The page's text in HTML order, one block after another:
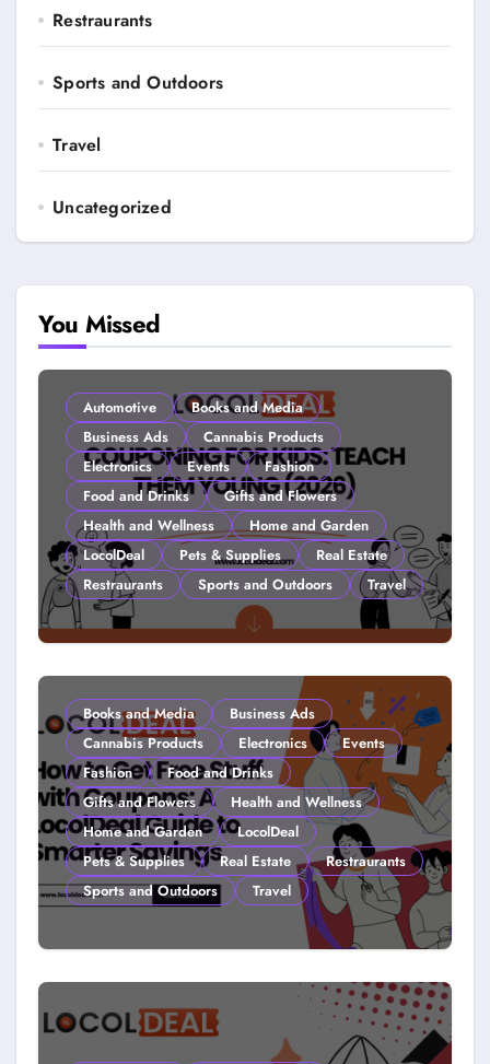
Restraurants
Sports and Outdoors
Travel
Uncategorized
You Missed
Automotive
Books and Media
Business Ads
Cannabis Products
Electronics
Events
Fashion
Food and Drinks
Gifts and Flowers
Health and Wellness
Home and Garden
LocolDeal
Pets & Supplies
Real Estate
Restraurants
Sports and Outdoors Travel
Couponing For Kids: Teach Them
Books and Media
Business Ads
Cannabis Products
Electronics
Events
Fashion
Food and Drinks
Gifts and Flowers
Health and Wellness
Home and Garden
LocolDeal
Pets & Supplies
Real Estate
Restraurants
Sports and Outdoors
Travel
How to Get Free Stuff with